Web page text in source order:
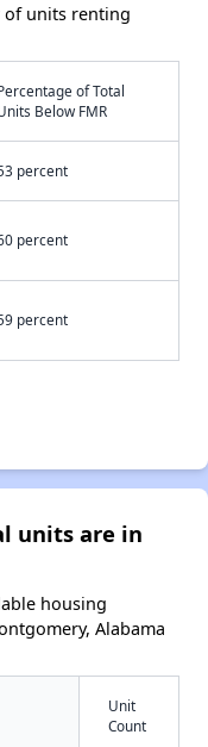
of units renting
of Total
Below FMR
percent
percent
percent
units are in
housing
Alabama
Unit
Count